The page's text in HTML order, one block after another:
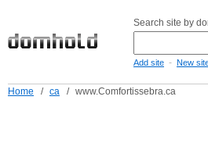
Search site by
Add site - New
Home / ca / www.Comfortissebra.ca